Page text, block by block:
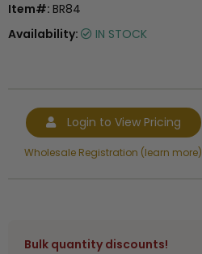
Item#: BR84
Availability:
IN STOCK
Login to View Pricing
Wholesale Registration (learn more)
Bulk quantity discounts!